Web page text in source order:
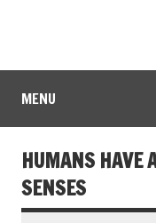
MENU
HUMANS HAVE
SENSES